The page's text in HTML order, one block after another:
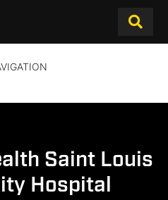
Saint Louis
Hospital